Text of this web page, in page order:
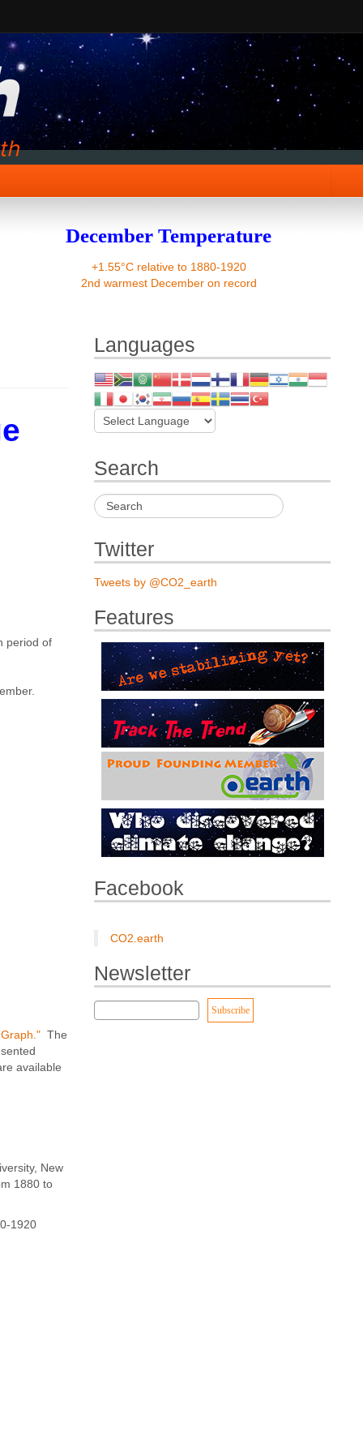
December Temperature
+1.55°C relative to 1880-1920
2nd warmest December on record
period of
The
available
New
1880 to
1920
Languages
Search
Twitter
Tweets by @CO2_earth
Features
Facebook
CO2.earth
Newsletter